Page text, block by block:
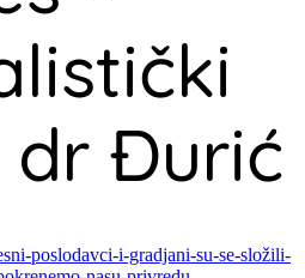
Đurić